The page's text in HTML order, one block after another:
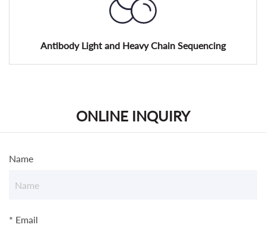
Antibody Light and Heavy Chain Sequencing
ONLINE INQUIRY
Name
* Email